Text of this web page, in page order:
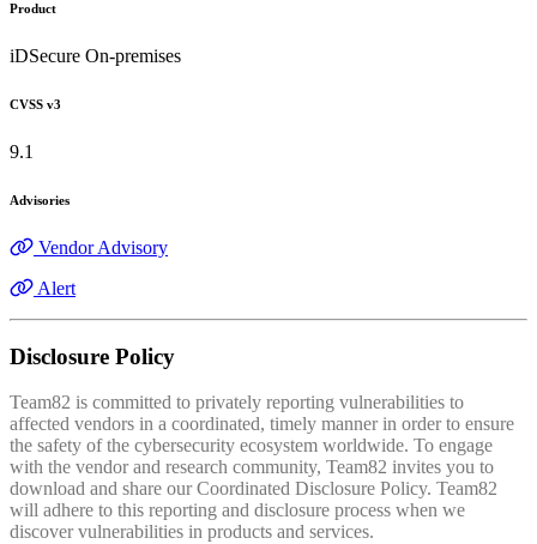
Product
iDSecure On-premises
CVSS v3
9.1
Advisories
Vendor Advisory
Alert
Disclosure Policy
Team82 is committed to privately reporting vulnerabilities to
affected vendors in a coordinated, timely manner in order to ensure
the safety of the cybersecurity ecosystem worldwide. To engage
with the vendor and research community, Team82 invites you to
download and share our Coordinated Disclosure Policy. Team82
will adhere to this reporting and disclosure process when we
discover vulnerabilities in products and services.